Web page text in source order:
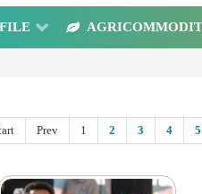
Prev 1 2 3 4 5